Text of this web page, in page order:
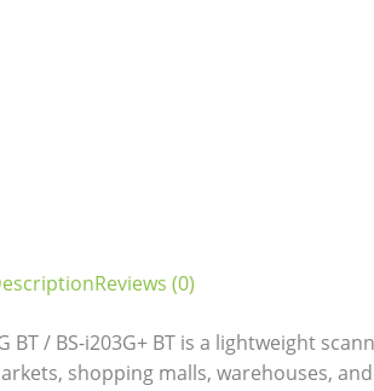
Reviews (0)
BT / BS-i203G+ BT is a lightweight
shopping malls, warehouses,